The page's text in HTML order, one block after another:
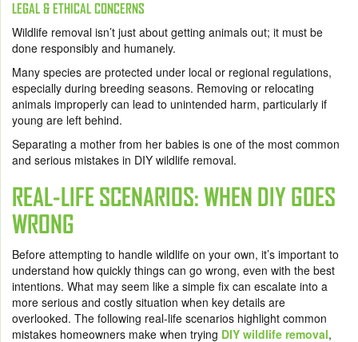
LEGAL & ETHICAL CONCERNS
Wildlife removal isn’t just about getting animals out; it must be
done responsibly and humanely.
Many species are protected under local or regional regulations,
especially during breeding seasons. Removing or relocating
animals improperly can lead to unintended harm, particularly if
young are left behind.
Separating a mother from her babies is one of the most common
and serious mistakes in DIY wildlife removal.
REAL-LIFE SCENARIOS: WHEN DIY GOES
WRONG
Before attempting to handle wildlife on your own, it’s important to
understand how quickly things can go wrong, even with the best
intentions. What may seem like a simple fix can escalate into a
more serious and costly situation when key details are
overlooked. The following real-life scenarios highlight common
mistakes homeowners make when trying DIY wildlife removal,